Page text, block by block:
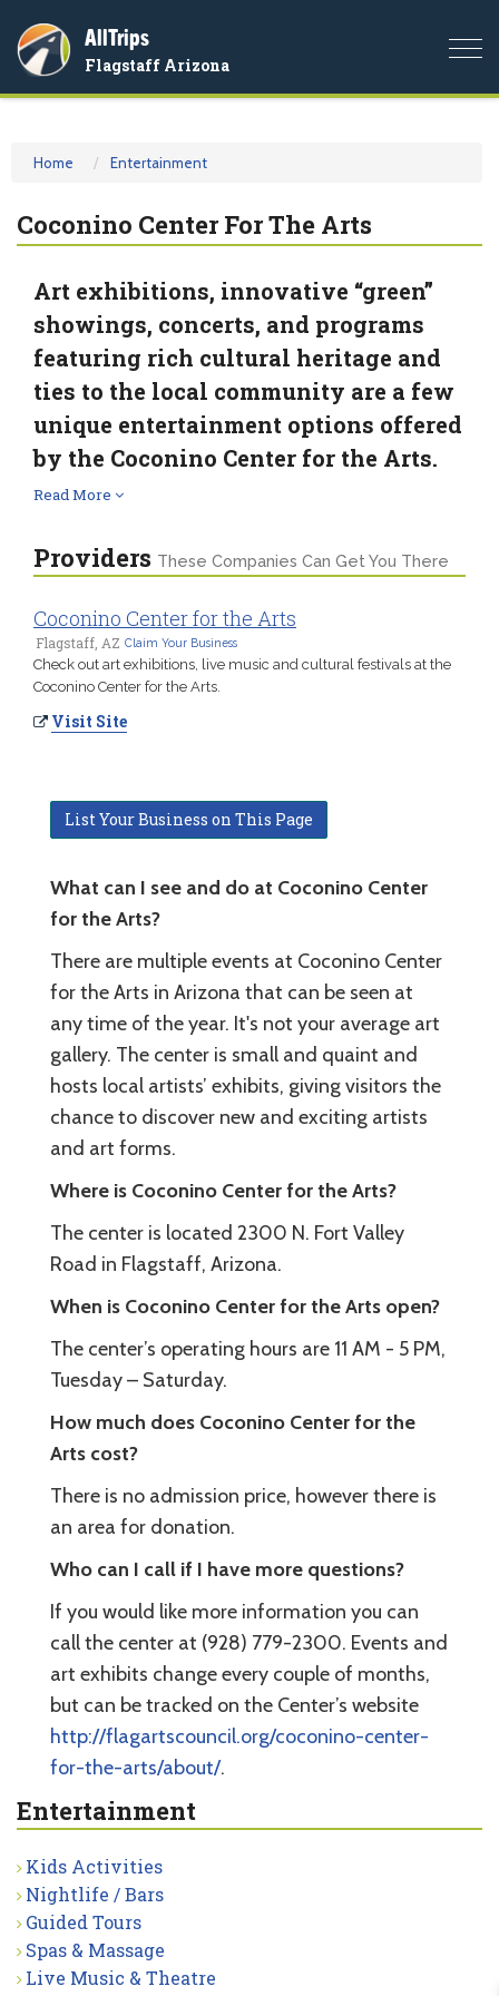
AllTrips
Flagstaff Arizona
Home Entertainment
Coconino Center For The Arts
Art exhibitions, innovative “green”
showings, concerts, and programs
featuring rich cultural heritage and
ties to the local community are a few
unique entertainment options offered
by the Coconino Center for the Arts.
Read More
Providers These Companies Can Get You There
Coconino Center for the Arts
Flagstaff, AZ Claim Your Business
Check out art exhibitions, live music and cultural festivals at the
Coconino Center for the Arts.
Visit Site
List Your Business on This Page
What can I see and do at Coconino Center
for the Arts?
There are multiple events at Coconino Center
for the Arts in Arizona that can be seen at
any time of the year. It's not your average art
gallery. The center is small and quaint and
hosts local artists’ exhibits, giving visitors the
chance to discover new and exciting artists
and art forms.
Where is Coconino Center for the Arts?
The center is located 2300 N. Fort Valley
Road in Flagstaff, Arizona.
When is Coconino Center for the Arts open?
The center’s operating hours are 11 AM - 5 PM,
Tuesday – Saturday.
How much does Coconino Center for the
Arts cost?
There is no admission price, however there is
an area for donation.
Who can I call if I have more questions?
If you would like more information you can
call the center at (928) 779-2300. Events and
art exhibits change every couple of months,
but can be tracked on the Center’s website
http://flagartscouncil.org/coconino-center-
for-the-arts/about/.
Entertainment
Kids Activities
Nightlife / Bars
Guided Tours
Spas & Massage
Live Music & Theatre